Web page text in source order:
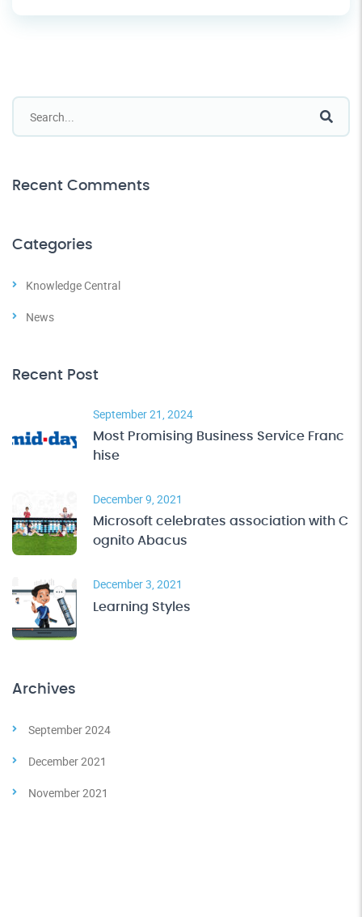
Recent Comments
Categories
Knowledge Central
News
Recent Post
September 21, 2024
Most Promising Business Service Franc
hise
December 9, 2021
Microsoft celebrates association with C
ognito Abacus
December 3, 2021
Learning Styles
Archives
September 2024
December 2021
November 2021